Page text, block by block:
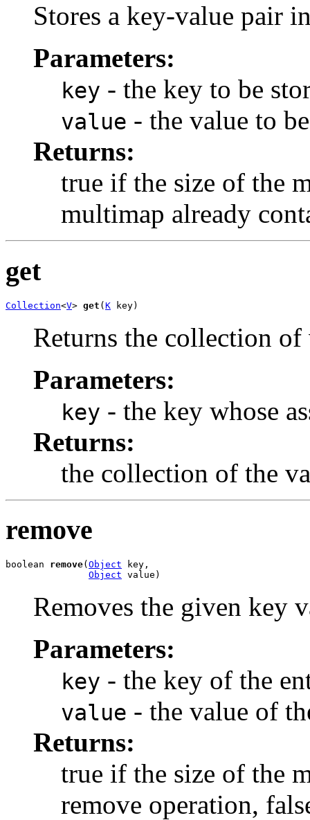
Stores a key-value pair
Parameters:
key - the key to be
value - the value to
Returns:
true if the size of the
multimap already
get
Collection<V> get (K key)
Returns the collection of
Parameters:
key - the key whose
Returns:
the collection of the
remove
boolean remove( Object key,
Object value)
Removes the given key
Parameters:
key - the key of the
value - the value of
Returns:
true if the size of the
remove operation,